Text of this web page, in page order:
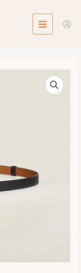
MENU